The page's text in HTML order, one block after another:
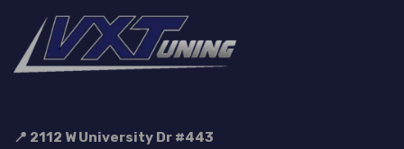
📍 2112 W University Dr #443